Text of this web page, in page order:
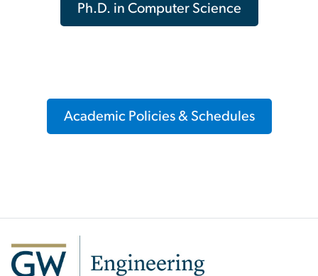
Ph.D. in Computer Science
Academic Policies & Schedules